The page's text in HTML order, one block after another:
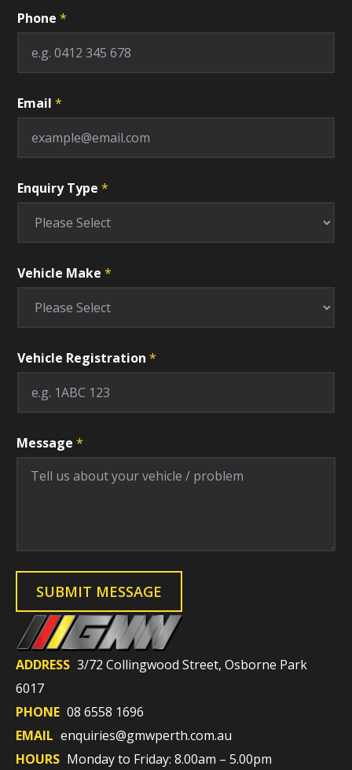
ADDRESS 3/72 Collingwood Street, Osborne Park
6017
PHONE 08 6558 1696
EMAIL enquiries@gmwperth.com.au
HOURS Monday to Friday: 8.00am – 5.00pm
Phone *
Email *
Enquiry Type *
Vehicle Make *
Vehicle Registration *
e
h
i
c
F
e
l
d
Message *
SUBMIT MESSAGE